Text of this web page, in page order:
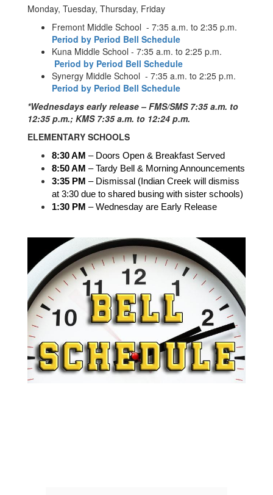
Monday, Tuesday, Thursday, Friday
Fremont Middle School - 7:35 a.m. to 2:35 p.m.
Period by Period Bell Schedule
Kuna Middle School - 7:35 a.m. to 2:25 p.m.
Period by Period Bell Schedule
Synergy Middle School - 7:35 a.m. to 2:25 p.m.
Period by Period Bell Schedule
*Wednesdays early release – FMS/SMS 7:35 a.m. to
12:35 p.m.; KMS 7:35 a.m. to 12:24 p.m.
ELEMENTARY SCHOOLS
8:30 AM – Doors Open & Breakfast Served
8:50 AM – Tardy Bell & Morning Announcements
3:35 PM – Dismissal (Indian Creek will dismiss
at 3:30 due to shared busing with sister schools)
1:30 PM – Wednesday are Early Release